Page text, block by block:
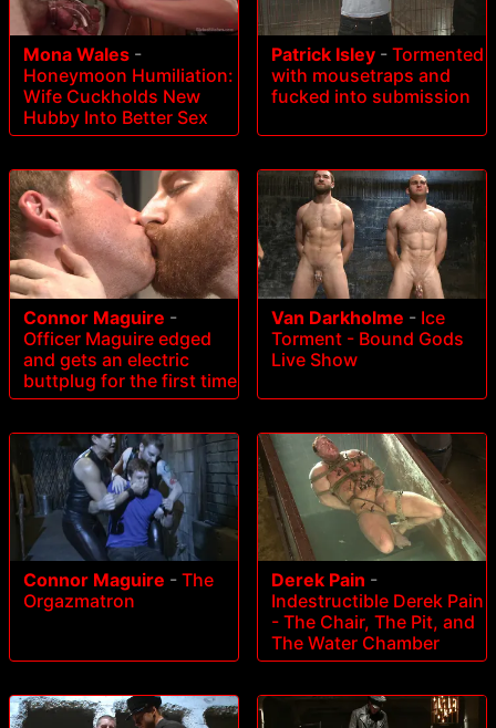
Mona Wales -
Honeymoon Humiliation:
Wife Cuckholds New
Hubby Into Better Sex
Patrick Isley - Tormented
with mousetraps and
fucked into submission
Connor Maguire -
Officer Maguire edged
and gets an electric
buttplug for the first time
Van Darkholme - Ice
Torment - Bound Gods
Live Show
Connor Maguire - The
Orgazmatron
Derek Pain -
Indestructible Derek Pain
- The Chair, The Pit, and
The Water Chamber